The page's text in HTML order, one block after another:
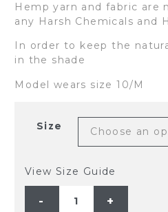
Hemp yarn and fabric are
any Harsh Chemicals and
In order to keep the
in the shade
Model wears size 10/M
Size
View Size Guide
Hemp